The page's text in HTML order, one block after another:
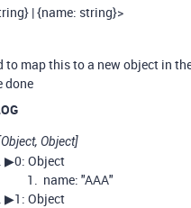
| {name: string}>
to map this to a new object in
done
Object]
▶0: Object
name: "AAA"
▶1: Object